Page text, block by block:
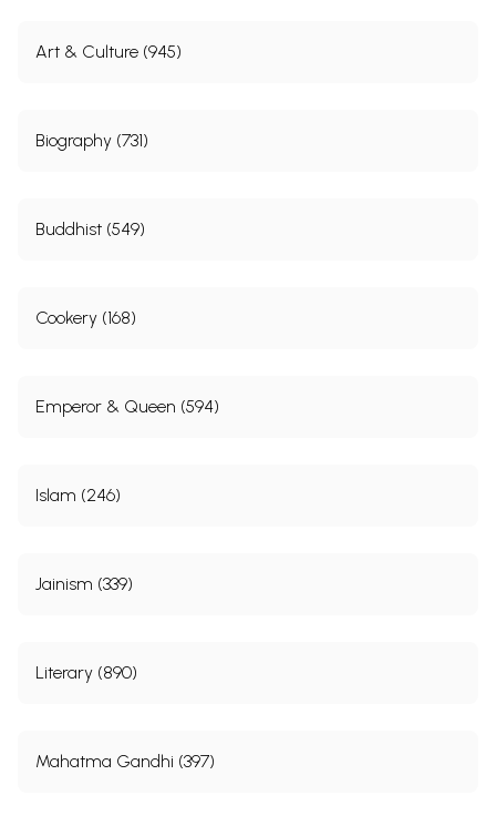
Art & Culture (945)
Biography (731)
Buddhist (549)
Cookery (168)
Emperor & Queen (594)
Islam (246)
Jainism (339)
Literary (890)
Mahatma Gandhi (397)